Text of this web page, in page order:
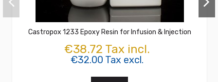
Castropox 1233 Epoxy Resin for Infusion & Injection
€38.72 Tax incl.
€32.00 Tax excl.